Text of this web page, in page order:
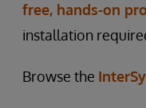
free, hands-on
installation
Browse the